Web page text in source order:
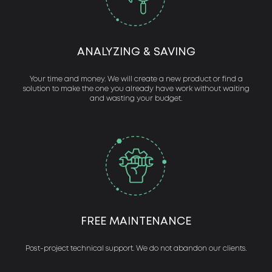
ANALYZING & SAVING
Your time and money. We will create a new product or find a
solution to make the one you already have work without waiting
and wasting your budget.
FREE MAINTENANCE
Post-project technical support. We do not abandon our clients.